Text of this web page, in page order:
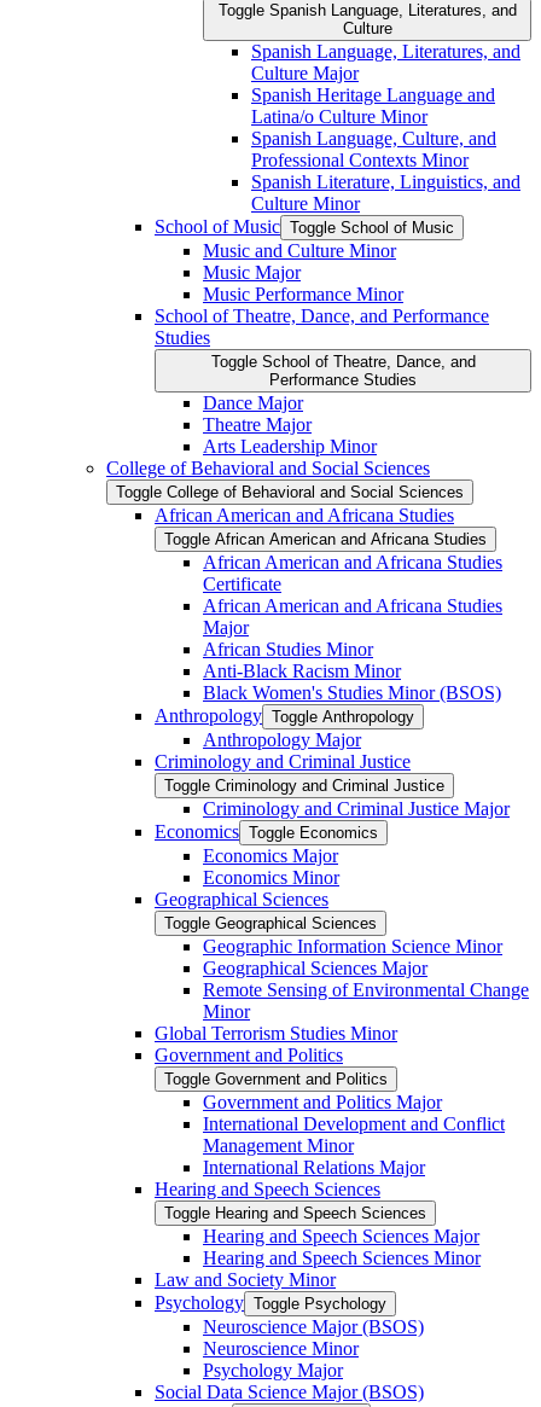
Toggle Spanish Language, Literatures, and
Culture
Spanish Language, Literatures, and
Culture Major
Spanish Heritage Language and
Latina/​o Culture Minor
Spanish Language, Culture, and
Professional Contexts Minor
Spanish Literature, Linguistics, and
Culture Minor
School of Music Toggle School of Music
Music and Culture Minor
Music Major
Music Performance Minor
School of Theatre, Dance, and Performance
Studies
Toggle School of Theatre, Dance, and
Performance Studies
Dance Major
Theatre Major
Arts Leadership Minor
College of Behavioral and Social Sciences
Toggle College of Behavioral and Social Sciences
African American and Africana Studies
Toggle African American and Africana Studies
African American and Africana Studies
Certificate
African American and Africana Studies
Major
African Studies Minor
Anti-​Black Racism Minor
Black Women's Studies Minor (BSOS)
Anthropology Toggle Anthropology
Anthropology Major
Criminology and Criminal Justice
Toggle Criminology and Criminal Justice
Criminology and Criminal Justice Major
Economics Toggle Economics
Economics Major
Economics Minor
Geographical Sciences
Toggle Geographical Sciences
Geographic Information Science Minor
Geographical Sciences Major
Remote Sensing of Environmental Change
Minor
Global Terrorism Studies Minor
Government and Politics
Toggle Government and Politics
Government and Politics Major
International Development and Conflict
Management Minor
International Relations Major
Hearing and Speech Sciences
Toggle Hearing and Speech Sciences
Hearing and Speech Sciences Major
Hearing and Speech Sciences Minor
Law and Society Minor
Psychology Toggle Psychology
Neuroscience Major (BSOS)
Neuroscience Minor
Psychology Major
Social Data Science Major (BSOS)